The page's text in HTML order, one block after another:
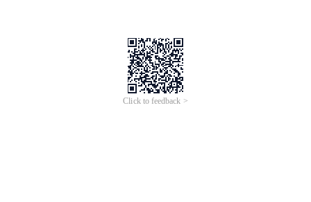
Click to feedback >